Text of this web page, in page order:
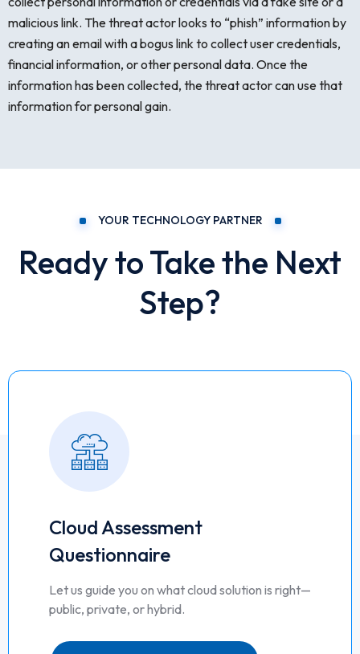
malicious link. The threat actor looks to “phish” information by
creating an email with a bogus link to collect user credentials,
financial information, or other personal data. Once the
information has been collected, the threat actor can use that
information for personal gain.
YOUR TECHNOLOGY PARTNER
Ready to Take the Next
Step?
Cloud Assessment
Questionnaire
Let us guide you on what cloud solution is right—
public, private, or hybrid.